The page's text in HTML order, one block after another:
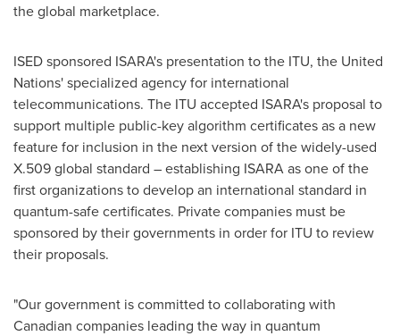
the global marketplace.
ISED sponsored ISARA's presentation to the ITU, the United
Nations' specialized agency for international
telecommunications. The ITU accepted ISARA's proposal to
support multiple public-key algorithm certificates as a new
feature for inclusion in the next version of the widely-used
X.509 global standard – establishing ISARA as one of the
first organizations to develop an international standard in
quantum-safe certificates. Private companies must be
sponsored by their governments in order for ITU to review
their proposals.
"Our government is committed to collaborating with
Canadian companies leading the way in quantum